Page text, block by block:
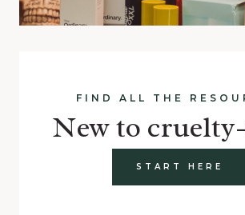
FIND ALL THE
New to
START HERE